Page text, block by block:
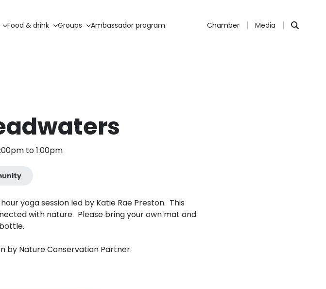
Food & drink Groups Ambassador program Chamber Media
to 1:00pm
yoga session led by Katie Rae Preston. This
with nature. Please bring your own mat and
by Nature Conservation Partner.